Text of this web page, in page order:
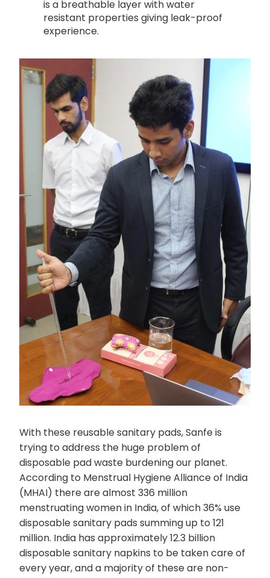
is a breathable layer with water
resistant properties giving leak-proof
experience.
With these reusable sanitary pads, Sanfe is
trying to address the huge problem of
disposable pad waste burdening our planet.
According to Menstrual Hygiene Alliance of India
(MHAI) there are almost 336 million
menstruating women in India, of which 36% use
disposable sanitary pads summing up to 121
million. India has approximately 12.3 billion
disposable sanitary napkins to be taken care of
every year, and a majority of these are non-